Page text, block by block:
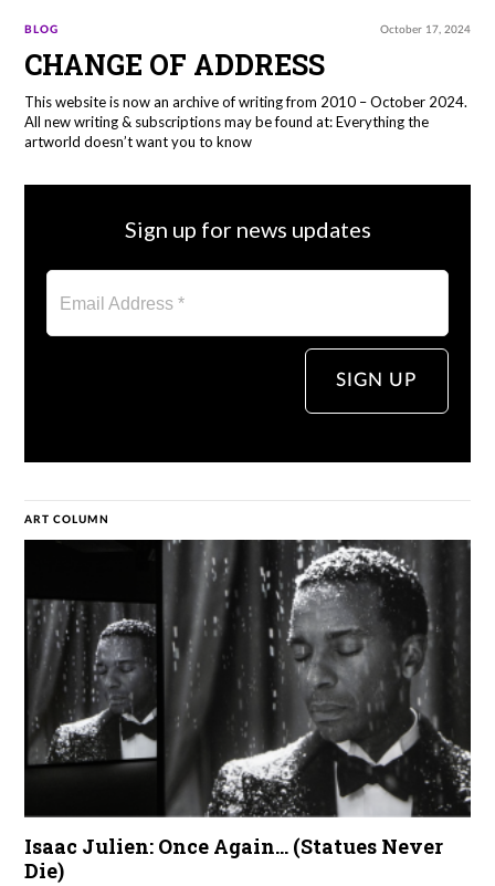
BLOG October 17, 2024
CHANGE OF ADDRESS
This website is now an archive of writing from 2010 – October 2024.
All new writing & subscriptions may be found at: Everything the
artworld doesn’t want you to know
Sign up for news updates
Email Address *
ART COLUMN
Isaac Julien: Once Again… (Statues Never
Die)